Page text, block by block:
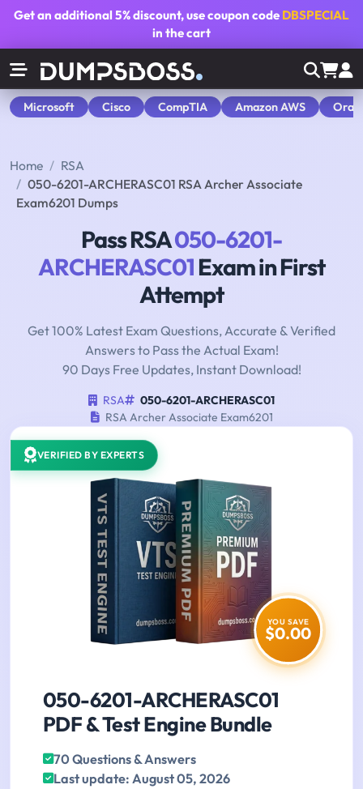
Get an additional5% discount, use coupon code DBSPECIAL
in the cart
Microsoft Cisco CompTIA Amazon AWS
Home
RSA
050-6201-ARCHERASC01 RSA Archer Associate
Exam6201 Dumps
Pass RSA050-6201-
ARCHERASC01Exam in First
Attempt
Get 100% Latest Exam Questions, Accurate & Verified
Answers to Pass the Actual Exam!
90 Days Free Updates, Instant Download!
RSA
050-6201-ARCHERASC01
RSA Archer Associate Exam6201
VERIFIED BY EXPERTS
YOU SAVE
$0.00
050-6201-ARCHERASC01
PDF & Test Engine Bundle
70 Questions & Answers
Last update: August 05, 2026